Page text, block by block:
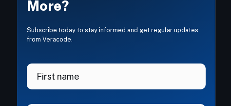
More?
Subscribe today to stay informed and get regular updates
from Veracode.